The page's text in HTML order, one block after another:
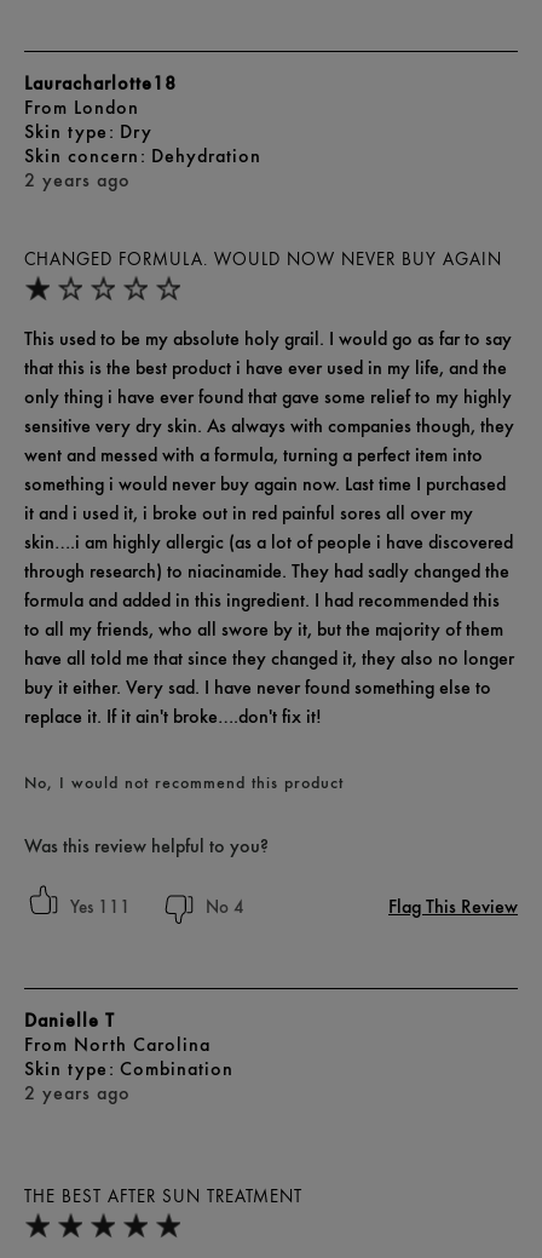
CHANGED FORMULA. WOULD NOW NEVER BUY AGAIN
2 years ago
Lauracharlotte18
From London
skin type Dry
skin concern Dehydration
This used to be my absolute holy grail. I would go as far to say
that this is the best product i have ever used in my life, and the
only thing i have ever found that gave some relief to my highly
sensitive very dry skin. As always with companies though, they
went and messed with a formula, turning a perfect item into
something i would never buy again now. Last time I purchased
it and i used it, i broke out in red painful sores all over my
skin….i am highly allergic (as a lot of people i have discovered
through research) to niacinamide. They had sadly changed the
formula and added in this ingredient. I had recommended this
to all my friends, who all swore by it, but the majority of them
have all told me that since they changed it, they also no longer
buy it either. Very sad. I have never found something else to
replace it. If it ain't broke….don't fix it!
No, I would not recommend this product
Was this review helpful to you?
111 4 Flag This Review
THE BEST AFTER SUN TREATMENT
2 years ago
Danielle T
From North Carolina
skin type Combination